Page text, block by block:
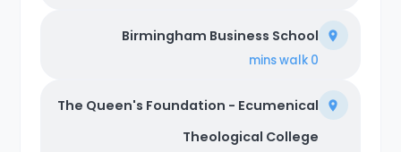
Birmingham Business School
0 mins
walk
The Queen's Foundation - Ecumenical
Theological College